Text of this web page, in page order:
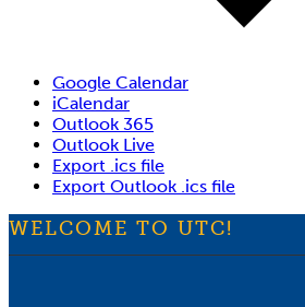
Google Calendar
iCalendar
Outlook 365
Outlook Live
Export .ics file
Export Outlook .ics file
WELCOME TO UTC!